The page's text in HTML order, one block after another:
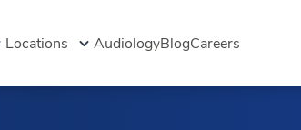
Locations AudiologyBlogCareers